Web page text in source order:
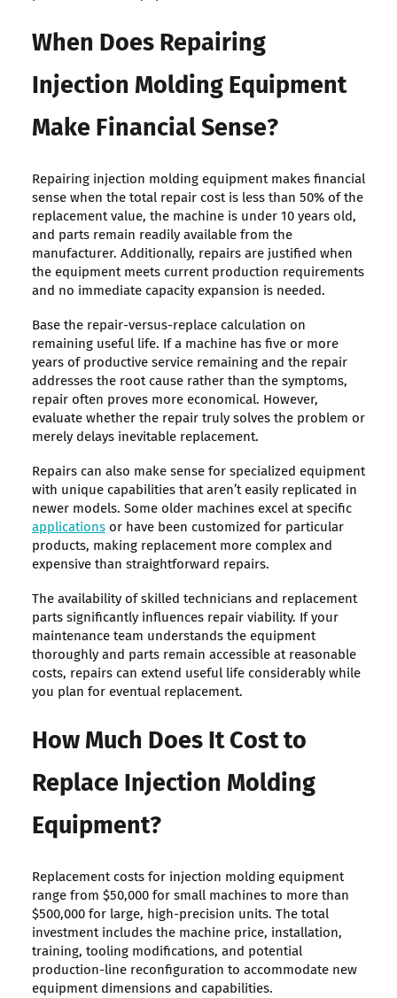
When Does Repairing
Injection Molding Equipment
Make Financial Sense?
Repairing injection molding equipment makes financial
sense when the total repair cost is less than 50% of the
replacement value, the machine is under 10 years old,
and parts remain readily available from the
manufacturer. Additionally, repairs are justified when
the equipment meets current production requirements
and no immediate capacity expansion is needed.
Base the repair-versus-replace calculation on
remaining useful life. If a machine has five or more
years of productive service remaining and the repair
addresses the root cause rather than the symptoms,
repair often proves more economical. However,
evaluate whether the repair truly solves the problem or
merely delays inevitable replacement.
Repairs can also make sense for specialized equipment
with unique capabilities that aren’t easily replicated in
newer models. Some older machines excel at specific
applicationsor have been customized for particular
products, making replacement more complex and
expensive than straightforward repairs.
The availability of skilled technicians and replacement
parts significantly influences repair viability. If your
maintenance team understands the equipment
thoroughly and parts remain accessible at reasonable
costs, repairs can extend useful life considerably while
you plan for eventual replacement.
How Much Does It Cost to
Replace Injection Molding
Equipment?
Replacement costs for injection molding equipment
range from $50,000 for small machines to more than
$500,000 for large, high-precision units. The total
investment includes the machine price, installation,
training, tooling modifications, and potential
production-line reconfiguration to accommodate new
equipment dimensions and capabilities.